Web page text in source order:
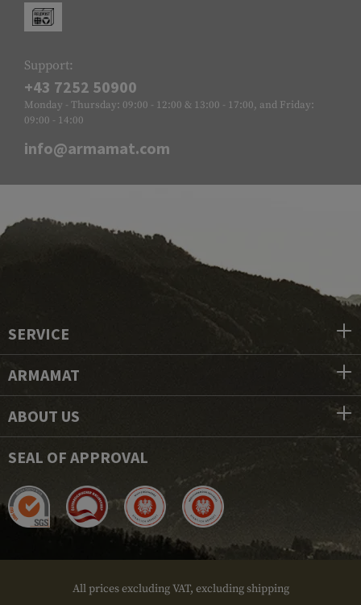
Support:
+43 7252 50900
Monday - Thursday: 09:00 - 12:00 & 13:00 - 17:00, and Friday:
09:00 - 14:00
info@armamat.com
SERVICE
ARMAMAT
ABOUT US
SEAL OF APPROVAL
All prices excluding VAT, excluding shipping